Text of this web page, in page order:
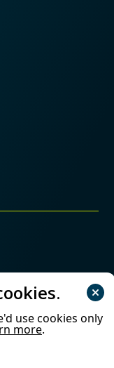
use cookies only
more.